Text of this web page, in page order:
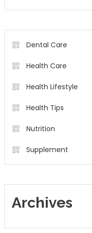
Dental Care
Health Care
Health Lifestyle
Health Tips
Nutrition
Supplement
Archives